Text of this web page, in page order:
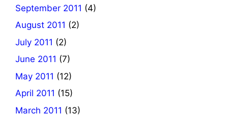
September 2011 (4)
August 2011 (2)
July 2011 (2)
June 2011 (7)
May 2011 (12)
April 2011 (15)
March 2011 (13)